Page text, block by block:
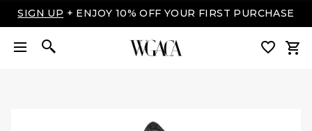
SIGN UP + ENJOY 10% OFF YOUR FIRST PURCHASE